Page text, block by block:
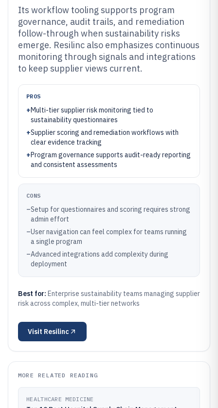
Its workflow tooling supports program
governance, audit trails, and remediation
follow-through when sustainability risks
emerge. Resilinc also emphasizes continuous
monitoring through signals and integrations
to keep supplier views current.
PROS
+Multi-tier supplier risk monitoring tied to
sustainability questionnaires
+Supplier scoring and remediation workflows with
clear evidence tracking
+Program governance supports audit-ready reporting
and consistent assessments
CONS
–Setup for questionnaires and scoring requires strong
admin effort
–User navigation can feel complex for teams running
a single program
–Advanced integrations add complexity during
deployment
Best for: Enterprise sustainability teams managing supplier
risk across complex, multi-tier networks
Visit Resilinc
MORE RELATED READING
HEALTHCARE MEDICINE